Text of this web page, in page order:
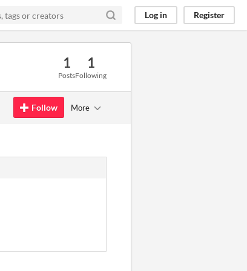
Log in Register
1
Posts
1
Following
Follow More